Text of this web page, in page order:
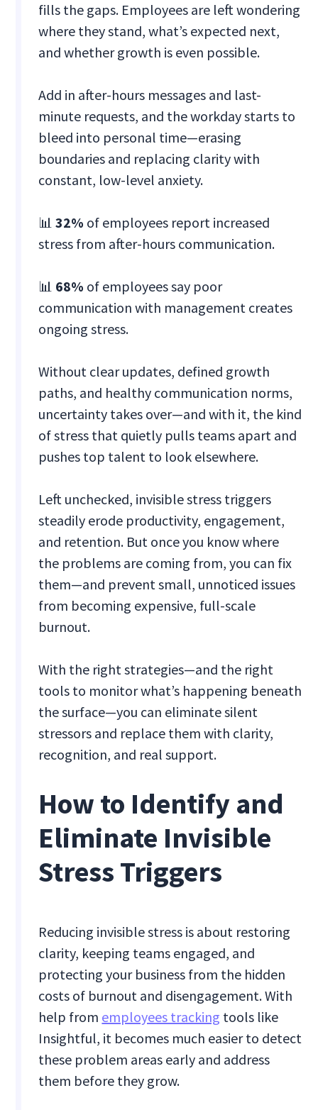
fills the gaps. Employees are left wondering
where they stand, what’s expected next,
and whether growth is even possible.
Add in after-hours messages and last-
minute requests, and the workday starts to
bleed into personal time—erasing
boundaries and replacing clarity with
constant, low-level anxiety.
📊32% of employees report increased
stress from after-hours communication.
📊 68% of employees say poor
communication with management creates
ongoing stress.
Without clear updates, defined growth
paths, and healthy communication norms,
uncertainty takes over—and with it, the kind
of stress that quietly pulls teams apart and
pushes top talent to look elsewhere.
Left unchecked, invisible stress triggers
steadily erode productivity, engagement,
and retention. But once you know where
the problems are coming from, you can fix
them—and prevent small, unnoticed issues
from becoming expensive, full-scale
burnout.
With the right strategies—and the right
tools to monitor what’s happening beneath
the surface—you can eliminate silent
stressors and replace them with clarity,
recognition, and real support.
How to Identify and
Eliminate Invisible
Stress Triggers
Reducing invisible stress is about restoring
clarity, keeping teams engaged, and
protecting your business from the hidden
costs of burnout and disengagement. With
help from employees tracking tools like
Insightful, it becomes much easier to detect
these problem areas early and address
them before they grow.